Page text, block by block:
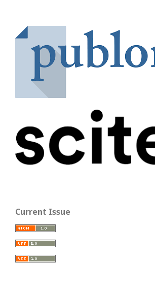
Current Issue